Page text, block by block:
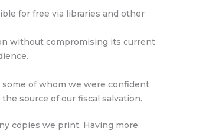
for free via libraries and other
without compromising its current
of whom we were confident
source of our fiscal salvation.
copies we print. Having more